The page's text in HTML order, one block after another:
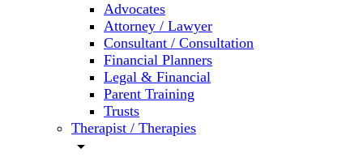
Advocates
Attorney / Lawyer
Consultant / Consultation
Financial Planners
Legal & Financial
Parent Training
Trusts
Therapist / Therapies
arrow_drop_down